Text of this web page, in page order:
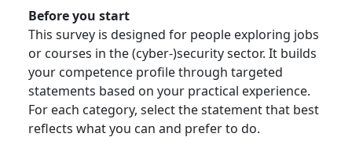
Before you start
This survey is designed for people exploring jobs
or courses in the (cyber-)security sector. It builds
your competence profile through targeted
statements based on your practical experience.
For each category, select the statement that best
reflects what you can and prefer to do.